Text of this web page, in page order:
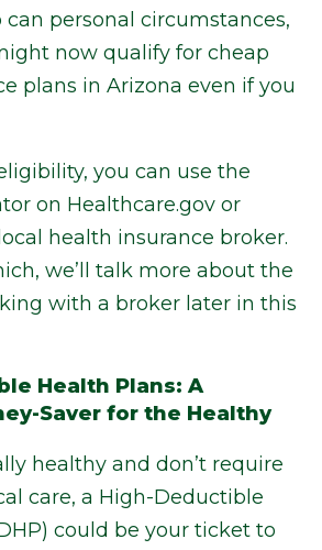
can personal circumstances,
now qualify for cheap
plans in Arizona even if you
you can use the
on Healthcare.gov or
health insurance broker.
we’ll talk more about the
with a broker later in this
Health Plans: A
Saver for the Healthy
healthy and don’t require
care, a High-Deductible
could be your ticket to